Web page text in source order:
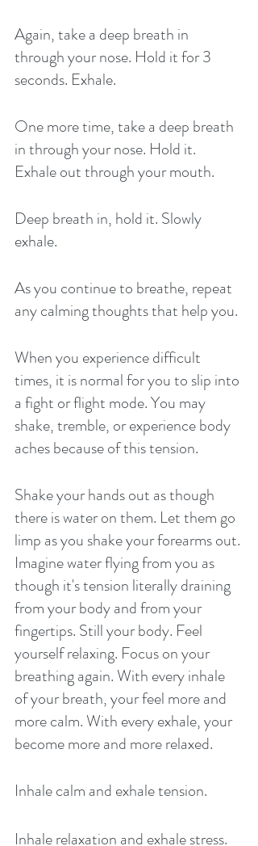
Again, take a deep breath in
through your nose. Hold it for 3
seconds. Exhale.
One more time, take a deep breath
in through your nose. Hold it.
Exhale out through your mouth.
Deep breath in, hold it. Slowly
exhale.
As you continue to breathe, repeat
any calming thoughts that help you.
When you experience difficult
times, it is normal for you to slip into
a fight or flight mode. You may
shake, tremble, or experience body
aches because of this tension.
Shake your hands out as though
there is water on them. Let them go
limp as you shake your forearms out.
Imagine water flying from you as
though it's tension literally draining
from your body and from your
fingertips. Still your body. Feel
yourself relaxing. Focus on your
breathing again. With every inhale
of your breath, your feel more and
more calm. With every exhale, your
become more and more relaxed.
Inhale calm and exhale tension.
Inhale relaxation and exhale stress.